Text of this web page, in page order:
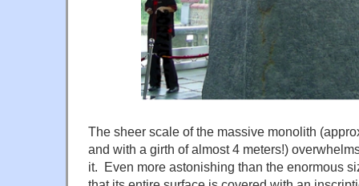
The sheer scale of the massive monolith
and with a girth of almost 4 meters!)
it. Even more astonishing than the enormous